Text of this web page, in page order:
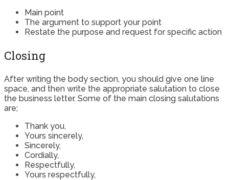
Main point
The argument to support your point
Restate the purpose and request for specific action
Closing
After writing the body section, you should give one line
space, and then write the appropriate salutation to close
the business letter. Some of the main closing salutations
are;
Thank you,
Yours sincerely,
Sincerely,
Cordially,
Respectfully,
Yours respectfully,